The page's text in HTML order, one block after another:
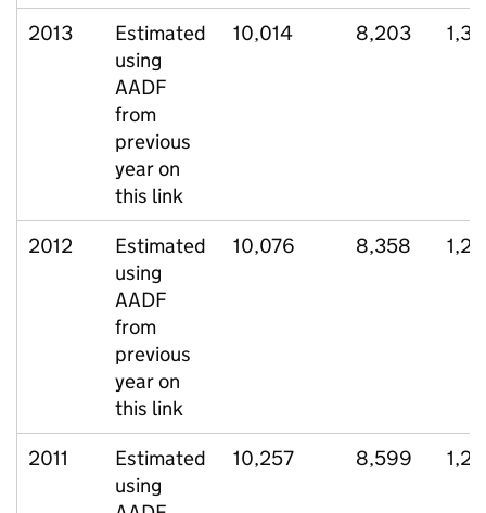
2013
Estimated
using
AADF
from
previous
year on
this link
10,014 8,203
2012
Estimated
using
AADF
from
previous
year on
this link
10,076 8,358
2011
Estimated
using
10,257 8,599